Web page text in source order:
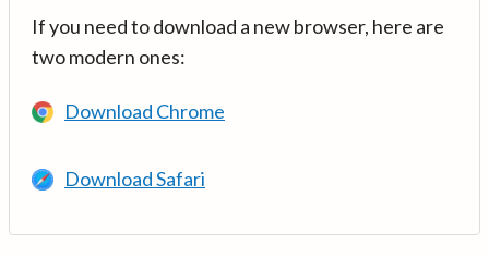
If you need to download a new browser, here are
two modern ones:
Download Chrome
Download Safari